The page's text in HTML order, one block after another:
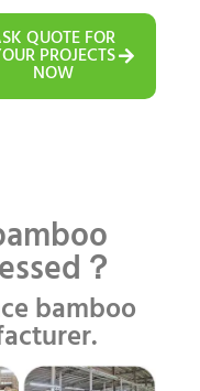
QUOTE FOR
PROJECTS
NOW
？
bamboo